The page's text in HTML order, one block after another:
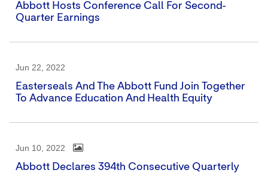
Abbott Hosts Conference Call For Second-
Quarter Earnings
Jun 22, 2022
Easterseals And The Abbott Fund Join Together
To Advance Education And Health Equity
Jun 10, 2022
Abbott Declares 394th Consecutive Quarterly